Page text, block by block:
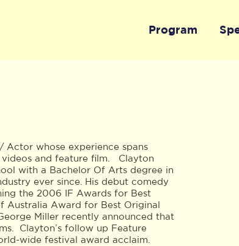
Program
whose experience spans
videos and feature film. Clayton
with a Bachelor Of Arts degree in
ever since. His debut comedy
the 2006 IF Awards for Best
Australia Award for Best Original
Miller recently announced that
Clayton’s follow up Feature
wide festival award acclaim.